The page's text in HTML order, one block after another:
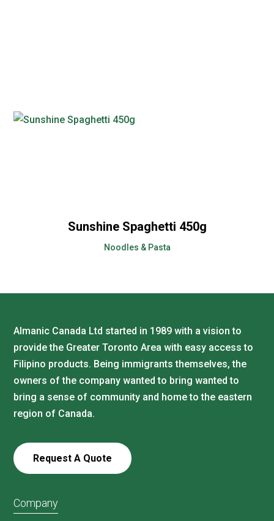
Sunshine Spaghetti 450g
Noodles & Pasta
Almanic Canada Ltd started in 1989 with a vision to
provide the Greater Toronto Area with easy access to
Filipino products. Being immigrants themselves, the
owners of the company wanted to bring wanted to
bring a sense of community and home to the eastern
region of Canada.
Request A Quote
Company